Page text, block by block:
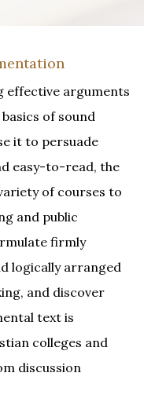
effective arguments
of sound
it to persuade
easy-to-read, the
of courses to
and public
firmly
logically arranged
and discover
text is
colleges and
discussion